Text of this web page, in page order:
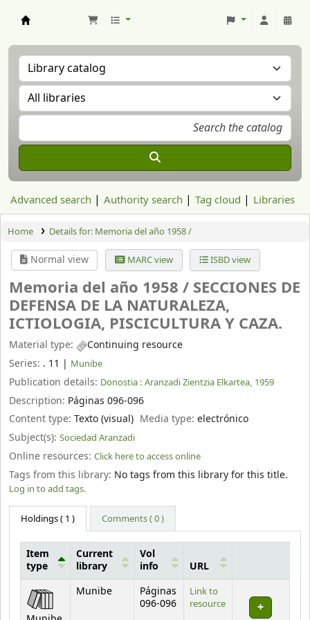
Advanced search Authority search Tag cloud Libraries
Home Details for: Memoria del año 1958 /
Normal view MARC view ISBD view
Memoria del año 1958 / SECCIONES DE
DEFENSA DE LA NATURALEZA,
ICTIOLOGIA, PISCICULTURA Y CAZA.
Material type:
Continuing resource
Series: . 11 | Munibe
Publication details: Donostia : Aranzadi Zientzia Elkartea, 1959
Description: Páginas 096-096
Content type: Texto (visual) Media type:electrónico
Subject(s): Sociedad Aranzadi
Online resources: Click here to access online
Tags from this library: No tags from this library for this title.
Log in to add tags.
Holdings( 1 ) Comments ( 0 )
Holdings
Item
type
Current
library
Vol
info
URL
Munibe
Páginas
096-096
Link to
resource